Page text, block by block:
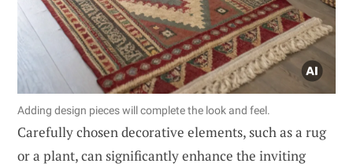
Adding design pieces will complete the look and feel.
Carefully chosen decorative elements, such as a rug
or a plant, can significantly enhance the inviting